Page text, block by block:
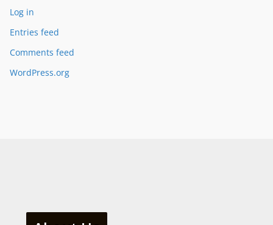
Log in
Entries feed
Comments feed
WordPress.org